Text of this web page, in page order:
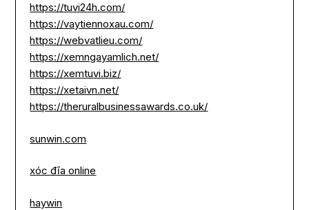
https://tuvi24h.com/
https://vaytiennoxau.com/
https://webvatlieu.com/
https://xemngayamlich.net/
https://xemtuvi.biz/
https://xetaivn.net/
https://theruralbusinessawards.co.uk/
sunwin.com
xóc đĩa online
haywin